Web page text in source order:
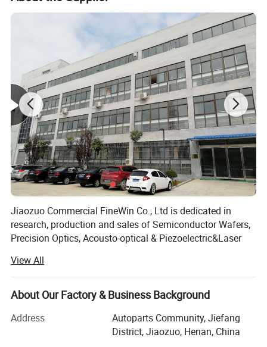
>0.1mm
b: Gemstone Type: Synthetic (lab created)
c: AR coating or as your request
d: Product shape : round , rectangle or custom shape
e: Chemical Composition : Al2O3
Product Parameters
4. Materials characteristic
Refractive index (nd) 1.768
Coefficient of
dispersion (Vd)
Density (g/cm3) 3.97
TCE(μm/mºC) 5.3
Soften Temperature(ºC) 2000
Jiaozuo Commercial FineWin Co., Ltd is dedicated in
research, production and sales of Semiconductor Wafers,
Precision Optics, Acousto-optical & Piezoelectric&Laser
In 2009, The company was established, started with
manufacturing of Sapphire Substrates.
In 2013, Overseas sales company was founded in
HongKong called Light Materials Co, Ltd, . Besides
Sapphire products, other semiconductor materials and
View All
About Our Factory & Business Background
Address
Autoparts Community, Jiefang
District, Jiaozuo, Henan, China